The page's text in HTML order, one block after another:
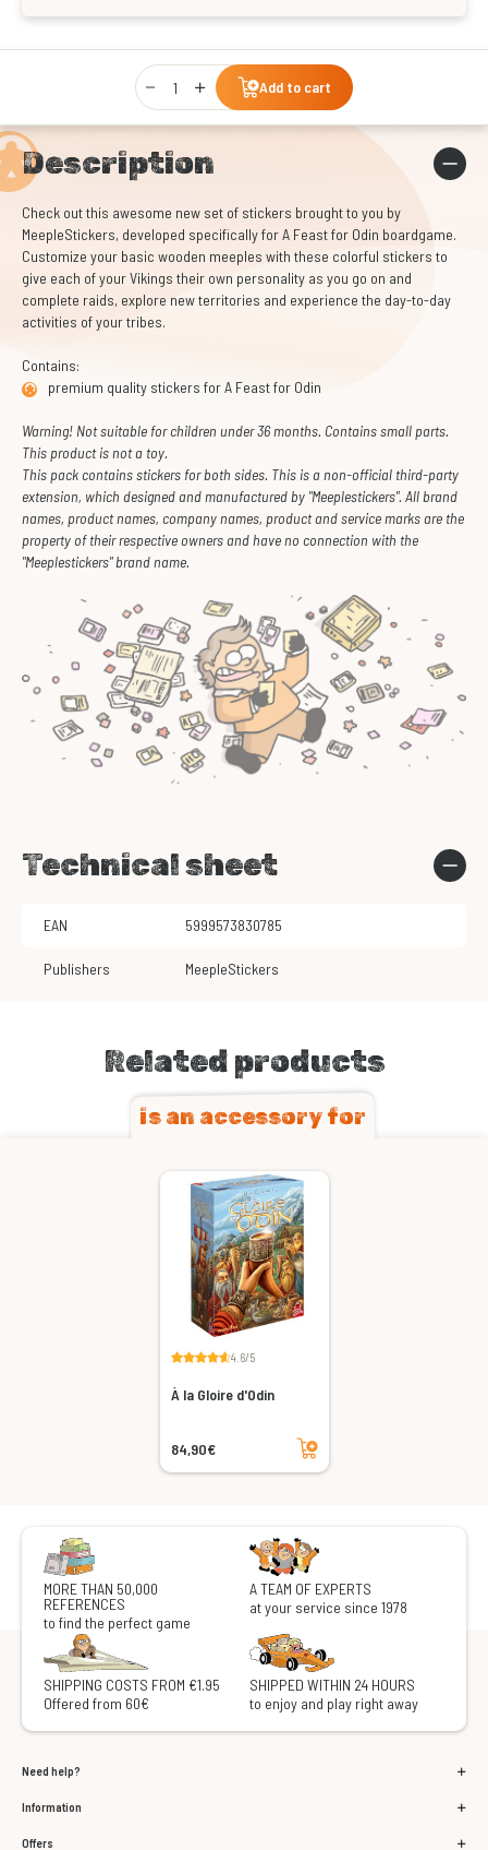
Qty
Add to cart
Description
Check out this awesome new set of stickers brought to you by
MeepleStickers, developed specifically for A Feast for Odin boardgame.
Customize your basic wooden meeples with these colorful stickers to
give each of your Vikings their own personality as you go on and
complete raids, explore new territories and experience the day-to-day
activities of your tribes.
Contains:
premium quality stickers for A Feast for Odin
Warning! Not suitable for children under 36 months. Contains small parts.
This product is not a toy.
This pack contains stickers for both sides. This is a non-official third-party
extension, which designed and manufactured by "Meeplestickers". All brand
names, product names, company names, product and service marks are the
property of their respective owners and have no connection with the
"Meeplestickers" brand name.
Technical sheet
EAN 5999573830785
Publishers MeepleStickers
Related products
is an accessory for
4.6/5
À la Gloire d'Odin
84,90€
Add to cart
MORE THAN 50,000
REFERENCES
to find the perfect game
A TEAM OF EXPERTS
at your service since 1978
SHIPPING COSTS FROM €1.95
Offered from 60€
SHIPPED WITHIN 24 HOURS
to enjoy and play right away
Need help?
Information
Offers